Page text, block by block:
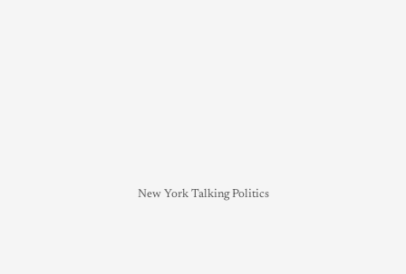
New York Talking Politics